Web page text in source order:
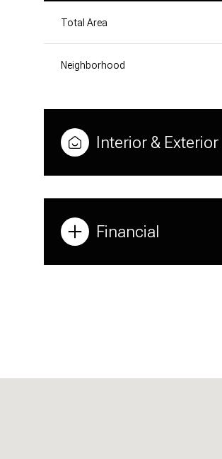
Total Area
Neighborhood
Interior & Exterior
Financial
MONDAY
10
TUESDAY
11
AUG